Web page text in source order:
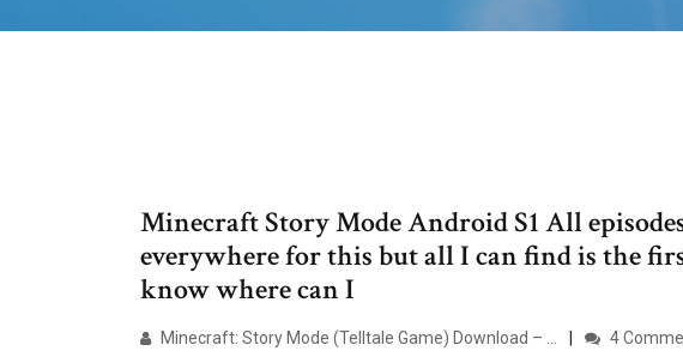
Minecraft Story Mode Android S1 All
everywhere for this but all I can find is the
know where can I
Minecraft: Story Mode (Telltale Game) Download – … 4